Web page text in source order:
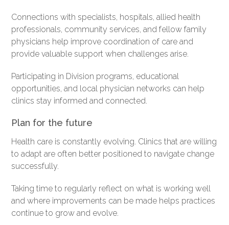
Connections with specialists, hospitals, allied health
professionals, community services, and fellow family
physicians help improve coordination of care and
provide valuable support when challenges arise.
Participating in Division programs, educational
opportunities, and local physician networks can help
clinics stay informed and connected.
Plan for the future
Health care is constantly evolving. Clinics that are willing
to adapt are often better positioned to navigate change
successfully.
Taking time to regularly reflect on what is working well
and where improvements can be made helps practices
continue to grow and evolve.